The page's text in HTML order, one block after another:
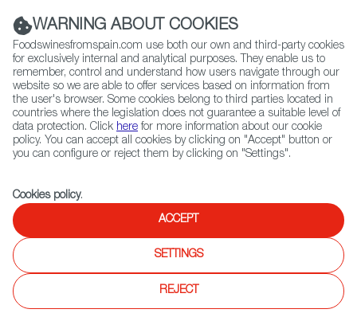
(+34) 913 497 100 |
Contact FWS Worldwide
Search
Home Upcoming Events
News
EVOOLEUM Publishes Guide to World’s 100 Best Olive Oils, 81 of Them
WARNING ABOUT COOKIES
Foodswinesfromspain.com use both our own and third-party cookies
for exclusively internal and analytical purposes. They enable us to
remember, control and understand how users navigate through our
website so we are able to offer services based on information from
the user's browser. Some cookies belong to third parties located in
countries where the legislation does not guarantee a suitable level of
data protection. Click here for more information about our cookie
policy. You can accept all cookies by clicking on "Accept" button or
you can configure or reject them by clicking on "Settings".
Cookies policy.
ACCEPT
SETTINGS
REJECT